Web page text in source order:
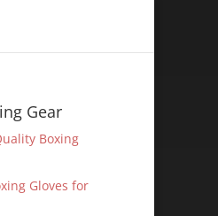
Gear
Boxing
Gloves for